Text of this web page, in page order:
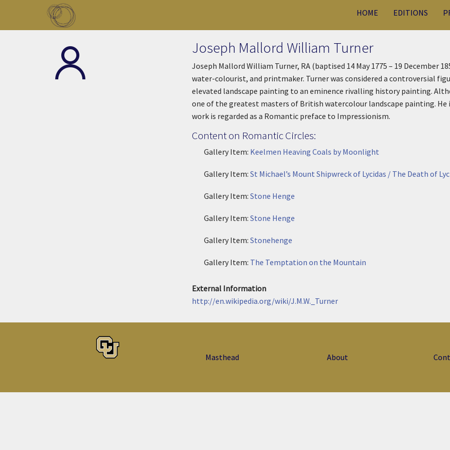
Skip to main content
HOME EDITIONS
Joseph Mallord William Turner
Joseph Mallord William Turner, RA (baptised 14 May 1775 – 19 December
water-colourist, and printmaker. Turner was considered a controversial
elevated landscape painting to an eminence rivalling history painting.
one of the greatest masters of British watercolour landscape painting.
work is regarded as a Romantic preface to Impressionism.
Content on Romantic Circles:
Gallery Item: Keelmen Heaving Coals by Moonlight
Gallery Item: St Michael’s Mount Shipwreck of Lycidas / The Death of
Gallery Item: Stone Henge
Gallery Item: Stone Henge
Gallery Item: Stonehenge
Gallery Item: The Temptation on the Mountain
External Information
http://en.wikipedia.org/wiki/J.M.W._Turner
Masthead About